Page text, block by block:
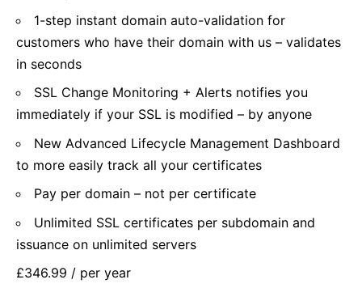
1-step instant domain auto-validation for
customers who have their domain with us – validates
in seconds
SSL Change Monitoring + Alerts notifies you
immediately if your SSL is modified – by anyone
New Advanced Lifecycle Management Dashboard
to more easily track all your certificates
Pay per domain – not per certificate
Unlimited SSL certificates per subdomain and
issuance on unlimited servers
£346.99 / per year